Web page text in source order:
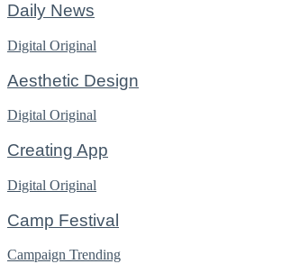
Daily News
Digital Original
Aesthetic Design
Digital Original
Creating App
Digital Original
Camp Festival
Campaign Trending